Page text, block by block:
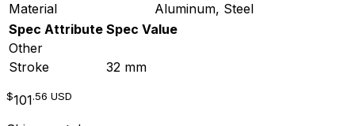
Material
Aluminum, Steel
Spec Attribute Spec Value
Other
Stroke
32 mm
$101.56 USD